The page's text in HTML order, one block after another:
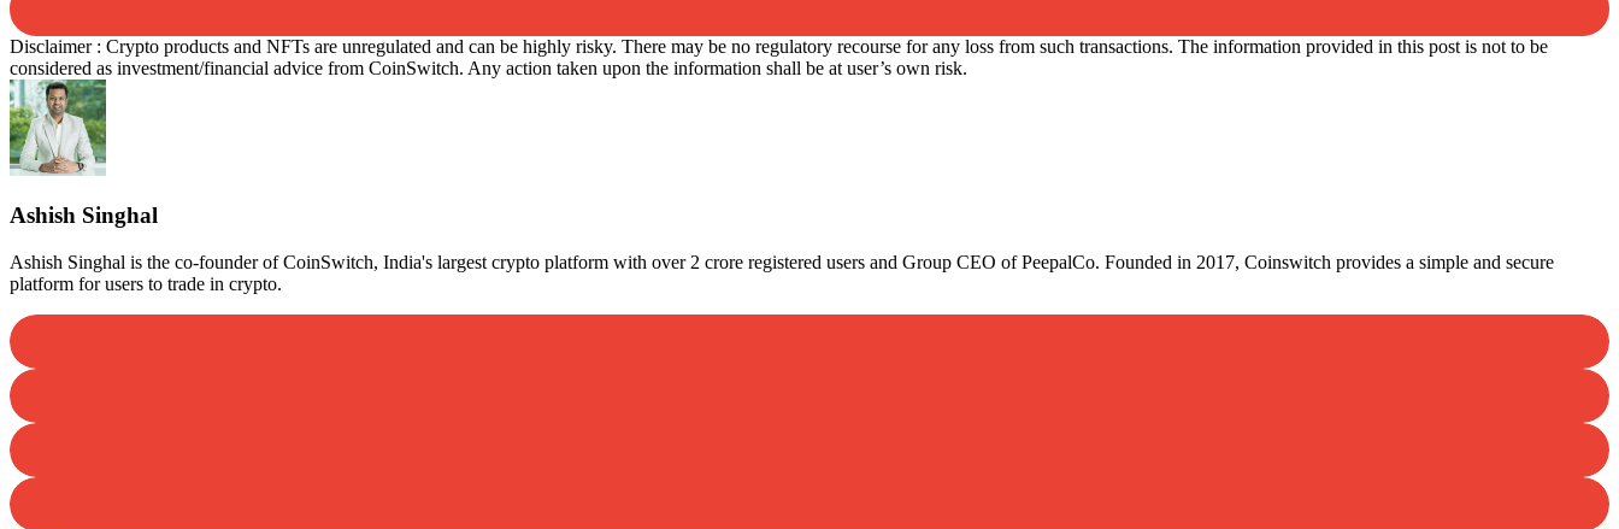
Disclaimer : Crypto products and NFTs are unregulated and can be highly risky. There may be no regulatory recourse for any loss from such transactions. The information provided in this post is not to be
considered as investment/financial advice from CoinSwitch. Any action taken upon the information shall be at user’s own risk.
Ashish Singhal
Ashish Singhal is the co-founder of CoinSwitch, India's largest crypto platform with over 2 crore registered users and Group CEO of PeepalCo. Founded in 2017, Coinswitch provides a simple and secure
platform for users to trade in crypto.